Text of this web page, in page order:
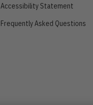
Accessibility Statement
Frequently Asked Questions